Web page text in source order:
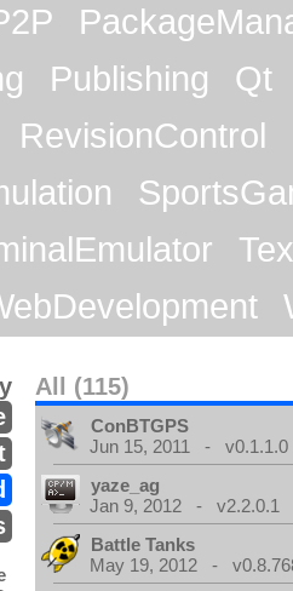
Publishing
Qt
RevisionControl
All (115)
ConBTGPS
Jun 15, 2011 - v0.1.1.0
yaze_ag
Jan 9, 2012 - v2.2.0.1
Battle Tanks
May 19, 2012 -